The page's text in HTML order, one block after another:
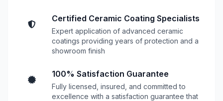
Certified Ceramic Coating Specialists
Expert application of advanced ceramic
coatings providing years of protection and a
showroom finish
100% Satisfaction Guarantee
Fully licensed, insured, and committed to
excellence with a satisfaction guarantee that